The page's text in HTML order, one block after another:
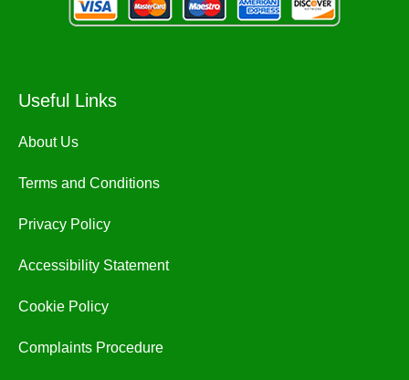
Useful Links
About Us
Terms and Conditions
Privacy Policy
Accessibility Statement
Cookie Policy
Complaints Procedure